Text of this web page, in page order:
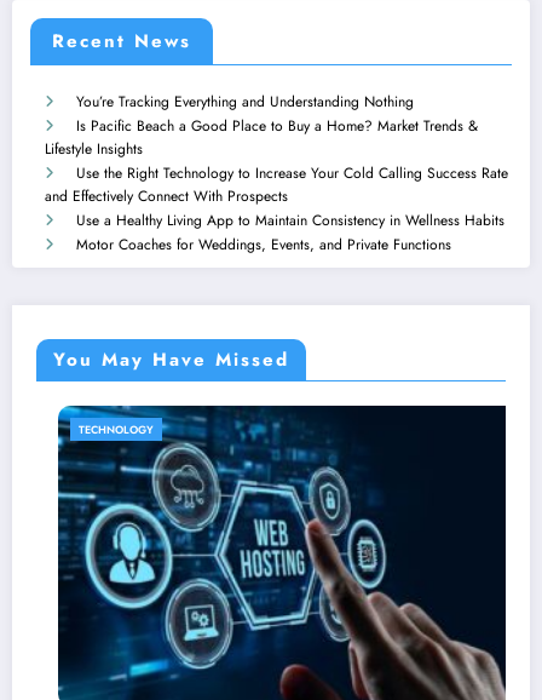
Recent News
You’re Tracking Everything and Understanding Nothing
Is Pacific Beach a Good Place to Buy a Home? Market Trends &
Lifestyle Insights
Use the Right Technology to Increase Your Cold Calling Success Rate
and Effectively Connect With Prospects
Use a Healthy Living App to Maintain Consistency in Wellness Habits
Motor Coaches for Weddings, Events, and Private Functions
You May Have Missed
TECHNOLOGY